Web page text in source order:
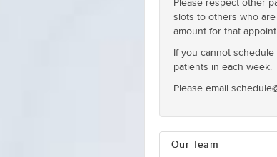
Please respect other
slots to others who
amount for that
If you cannot
patients in each week.
Please email
Our Team